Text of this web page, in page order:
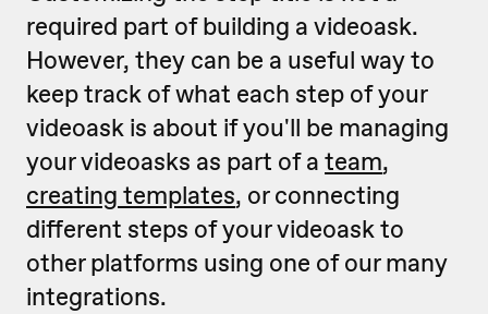
required part of building a videoask.
However, they can be a useful way to
keep track of what each step of your
videoask is about if you'll be managing
your videoasks as part of a team,
creating templates, or connecting
different steps of your videoask to
other platforms using one of our many
integrations.